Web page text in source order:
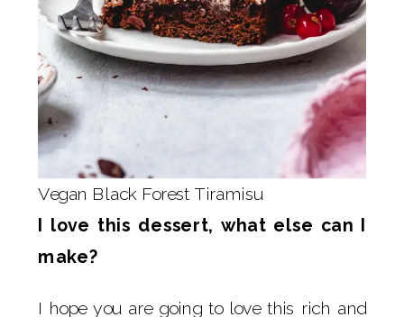
Vegan Black Forest Tiramisu
I love this dessert, what else can I
make?
I hope you are going to love this rich and